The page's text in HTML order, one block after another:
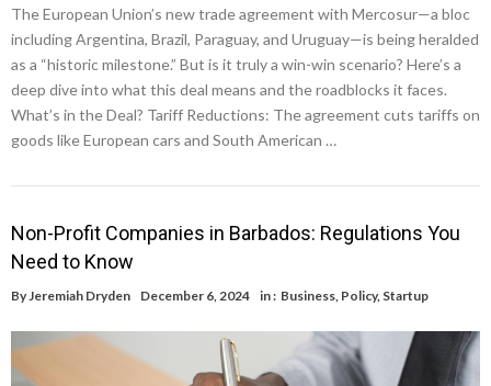
The European Union’s new trade agreement with Mercosur—a bloc
including Argentina, Brazil, Paraguay, and Uruguay—is being heralded
as a “historic milestone.” But is it truly a win-win scenario? Here’s a
deep dive into what this deal means and the roadblocks it faces.
What’s in the Deal? Tariff Reductions: The agreement cuts tariffs on
goods like European cars and South American …
Non-Profit Companies in Barbados: Regulations You
Need to Know
By Jeremiah Dryden December 6, 2024 in : Business Policy, Startup